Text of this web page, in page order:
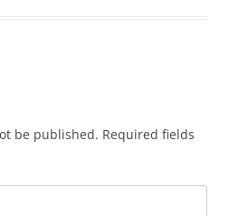
be published. Required fields